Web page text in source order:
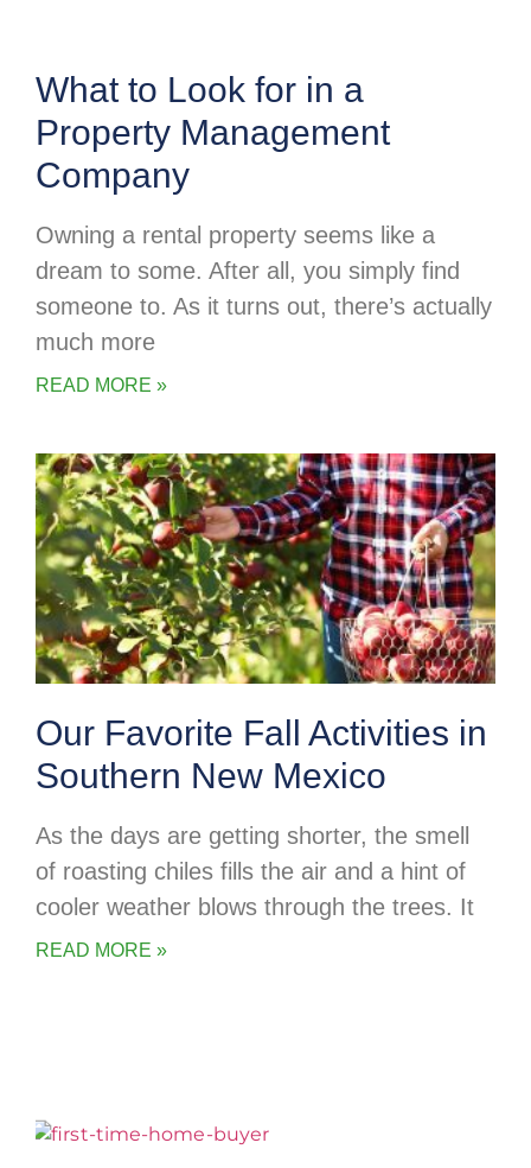
What to Look for in a
Property Management
Company
Owning a rental property seems like a
dream to some. After all, you simply find
someone to. As it turns out, there’s actually
much more
READ MORE »
Our Favorite Fall Activities in
Southern New Mexico
As the days are getting shorter, the smell
of roasting chiles fills the air and a hint of
cooler weather blows through the trees. It
READ MORE »